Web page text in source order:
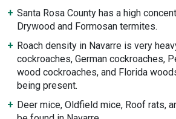
Santa Rosa County has a high
Drywood and Formosan termites.
Roach density in Navarre is very
cockroaches, German cockroaches,
wood cockroaches, and Florida
being present.
Deer mice, Oldfield mice, Roof rats,